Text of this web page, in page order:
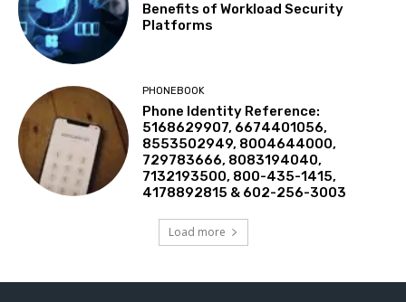
Benefits of Workload Security
Platforms
PHONEBOOK
Phone Identity Reference:
5168629907, 6674401056,
8553502949, 8004644000,
729783666, 8083194040,
7132193500, 800-435-1415,
4178892815 & 602-256-3003
Load more